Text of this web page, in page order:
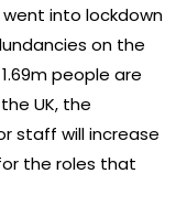
went into lockdown
on the
people are
UK, the
staff will increase
the roles that